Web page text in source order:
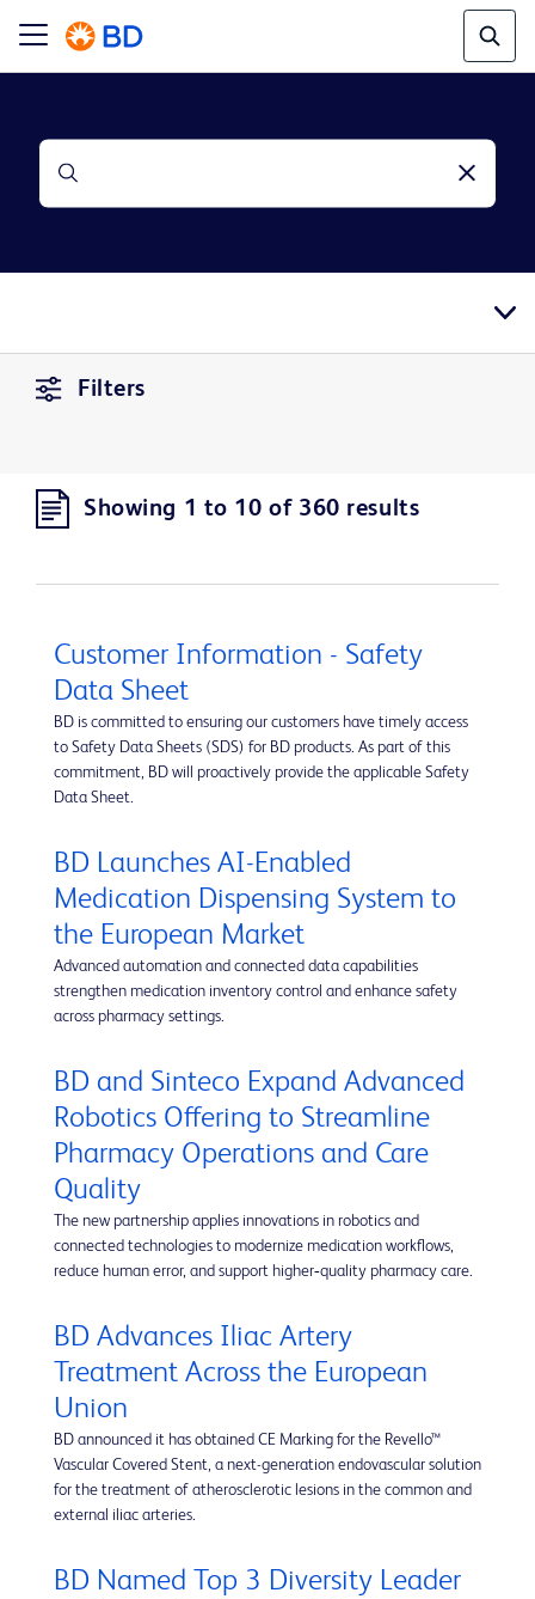
Filters
Showing 1 to 10 of 360 results
Customer Information - Safety
Data Sheet
BD is committed to ensuring our customers have timely access
to Safety Data Sheets (SDS) for BD products. As part of this
commitment, BD will proactively provide the applicable Safety
Data Sheet.
BD Launches AI-Enabled
Medication Dispensing System to
the European Market
Advanced automation and connected data capabilities
strengthen medication inventory control and enhance safety
across pharmacy settings.
BD and Sinteco Expand Advanced
Robotics Offering to Streamline
Pharmacy Operations and Care
Quality
The new partnership applies innovations in robotics and
connected technologies to modernize medication workflows,
reduce human error, and support higher‑quality pharmacy care.
BD Advances Iliac Artery
Treatment Across the European
Union
BD announced it has obtained CE Marking for the Revello™
Vascular Covered Stent, a next-generation endovascular solution
for the treatment of atherosclerotic lesions in the common and
external iliac arteries.
BD Named Top 3 Diversity Leader